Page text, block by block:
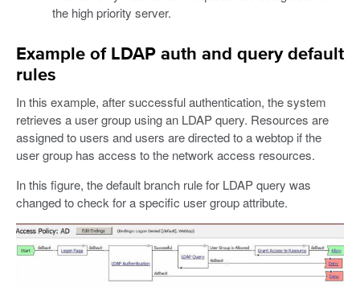
the high priority server.
Example of LDAP auth and query default
rules
In this example, after successful authentication, the system
retrieves a user group using an LDAP query. Resources are
assigned to users and users are directed to a webtop if the
user group has access to the network access resources.
In this figure, the default branch rule for LDAP query was
changed to check for a specific user group attribute.